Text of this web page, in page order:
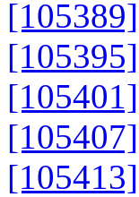
[105389]
[105395]
[105401]
[105407]
[105413]